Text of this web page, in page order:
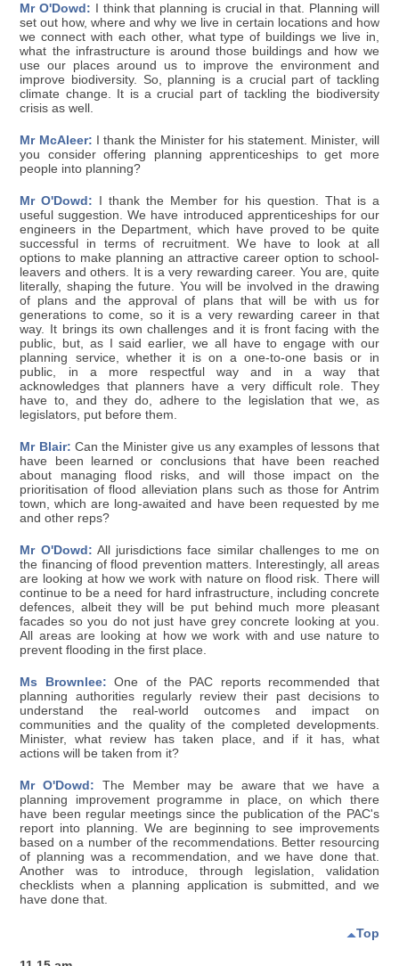
Mr O'Dowd: I think that planning is crucial in that. Planning will
set out how, where and why we live in certain locations and how
we connect with each other, what type of buildings we live in,
what the infrastructure is around those buildings and how we
use our places around us to improve the environment and
improve biodiversity. So, planning is a crucial part of tackling
climate change. It is a crucial part of tackling the biodiversity
crisis as well.
Mr McAleer: I thank the Minister for his statement. Minister, will
you consider offering planning apprenticeships to get more
people into planning?
Mr O'Dowd: I thank the Member for his question. That is a
useful suggestion. We have introduced apprenticeships for our
engineers in the Department, which have proved to be quite
successful in terms of recruitment. We have to look at all
options to make planning an attractive career option to school-
leavers and others. It is a very rewarding career. You are, quite
literally, shaping the future. You will be involved in the drawing
of plans and the approval of plans that will be with us for
generations to come, so it is a very rewarding career in that
way. It brings its own challenges and it is front facing with the
public, but, as I said earlier, we all have to engage with our
planning service, whether it is on a one-to-one basis or in
public, in a more respectful way and in a way that
acknowledges that planners have a very difficult role. They
have to, and they do, adhere to the legislation that we, as
legislators, put before them.
Mr Blair: Can the Minister give us any examples of lessons that
have been learned or conclusions that have been reached
about managing flood risks, and will those impact on the
prioritisation of flood alleviation plans such as those for Antrim
town, which are long-awaited and have been requested by me
and other reps?
Mr O'Dowd: All jurisdictions face similar challenges to me on
the financing of flood prevention matters. Interestingly, all areas
are looking at how we work with nature on flood risk. There will
continue to be a need for hard infrastructure, including concrete
defences, albeit they will be put behind much more pleasant
facades so you do not just have grey concrete looking at you.
All areas are looking at how we work with and use nature to
prevent flooding in the first place.
Ms Brownlee: One of the PAC reports recommended that
planning authorities regularly review their past decisions to
understand the real-world outcomes and impact on
communities and the quality of the completed developments.
Minister, what review has taken place, and if it has, what
actions will be taken from it?
Mr O'Dowd: The Member may be aware that we have a
planning improvement programme in place, on which there
have been regular meetings since the publication of the PAC's
report into planning. We are beginning to see improvements
based on a number of the recommendations. Better resourcing
of planning was a recommendation, and we have done that.
Another was to introduce, through legislation, validation
checklists when a planning application is submitted, and we
have done that.
Top